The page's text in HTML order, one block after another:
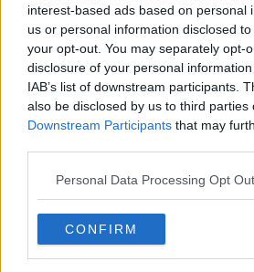
interest-based ads based on personal
us or personal information disclosed
your opt-out. You may separately opt-
disclosure of your personal
IAB’s list of downstream participants.
also be disclosed by us to third parties
Downstream Participants that may
Personal Data Processing Opt
CONFIRM
Flødekartofler med hvidløg ... klik for
Flødekartofler
billede nr.